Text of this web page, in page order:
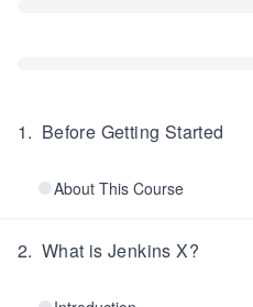
1. Before Getting Started
About This Course
2. What is Jenkins X?